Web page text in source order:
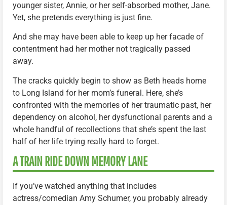
younger sister, Annie, or her self-absorbed mother, Jane.
Yet, she pretends everything is just fine.
And she may have been able to keep up her facade of
contentment had her mother not tragically passed
away.
The cracks quickly begin to show as Beth heads home
to Long Island for her mom’s funeral. Here, she’s
confronted with the memories of her traumatic past, her
dependency on alcohol, her dysfunctional parents and a
whole handful of recollections that she’s spent the last
half of her life trying really hard to forget.
A TRAIN RIDE DOWN MEMORY LANE
If you’ve watched anything that includes
actress/comedian Amy Schumer, you probably already